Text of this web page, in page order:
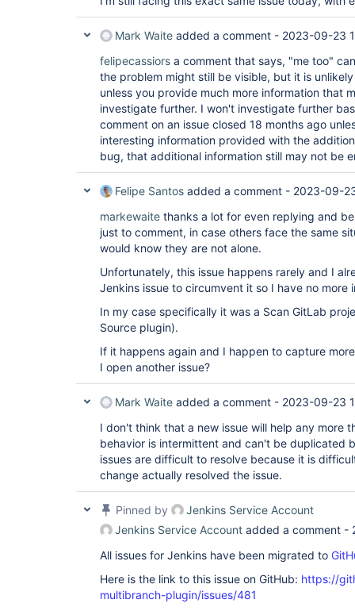
Mark Waite added a comment - 2023-09-23
felipecassiors a comment that says, "me too"
the problem might still be visible, but it is
unless you provide much more information that
investigate further. I won't investigate further
comment on an issue closed 18 months ago
interesting information provided with the
bug, that additional information still may not be
Felipe Santos added a comment - 2023-09-
markewaite thanks a lot for even replying and
just to comment, in case others face the same
would know they are not alone.
Unfortunately, this issue happens rarely and I
Jenkins issue to circumvent it so I have no more
In my case specifically it was a Scan GitLab
Source plugin).
If it happens again and I happen to capture
I open another issue?
Mark Waite added a comment - 2023-09-23
I don't think that a new issue will help any more
behavior is intermittent and can't be duplicated
issues are difficult to resolve because it is
change actually resolved the issue.
Pinned by
Jenkins Service Account
Jenkins Service Account added a comment -
All issues for Jenkins have been migrated to
Here is the link to this issue on GitHub: https://
multibranch-plugin/issues/481